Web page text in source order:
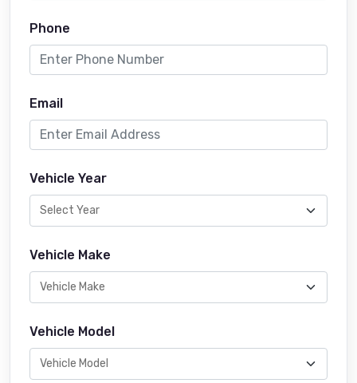
Phone
Email
Vehicle Year
Vehicle Make
Vehicle Model